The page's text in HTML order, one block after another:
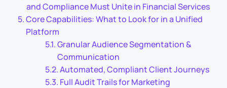
and Compliance Must Unite in Financial Services
Core Capabilities: What to Look for in a Unified
Platform
Granular Audience Segmentation &
Communication
Automated, Compliant Client Journeys
Full Audit Trails for Marketing